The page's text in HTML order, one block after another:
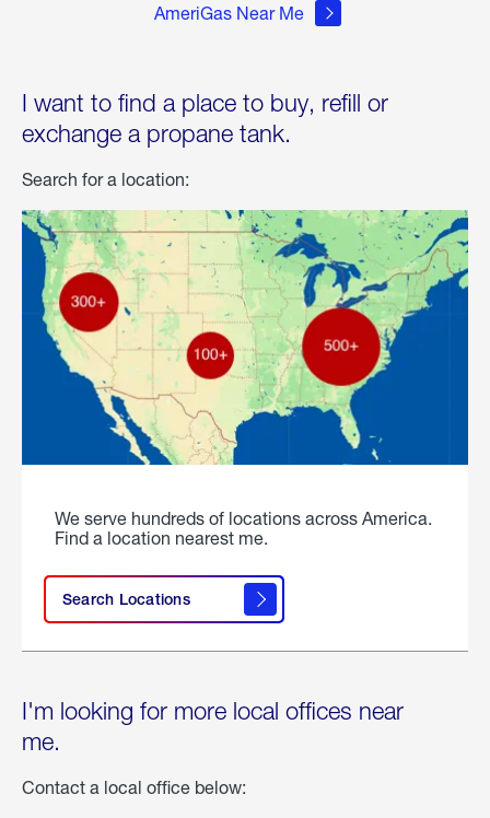
AmeriGas Near Me
I want to find a place to buy, refill or
exchange a propane tank.
Search for a location:
We serve hundreds of locations across America.
Find a location nearest me.
Search Locations
I'm looking for more local offices near
me.
Contact a local office below: